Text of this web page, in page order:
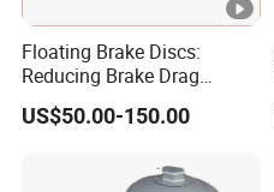
Floating Brake Discs:
Reducing Brake Drag
Effectively
US$50.00-150.00